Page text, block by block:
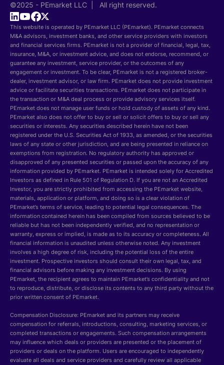
©2025 - PEmarket LLC | All right reserved.
This website is operated by PEmarket LLC (PEmarket). PEmarket connects
M&A advisors, investment banks, and other service providers with investors
and financial services firms. PEmarket is not a provider of financial, legal, tax,
insurance, M&A, or investment advice, and does not endorse, recommend, or
guarantee any investment, service provider, or the outcomes of any
engagement or investment. To be clear, PEmarket is not a registered broker-
dealer, investment advisor, or law firm. PEmarket does not provide investment
advice or facilitate securities transactions. PEmarket does not participate in
the transaction or M&A deal process or provide advisory services itself.
PEmarket does not manage user funds or hold custody of assets of any kind.
PEmarket also does not offer to buy or sell or solicit offers to buy or sell any
securities or interests. Any securities described herein have not been
registered under the U.S. Securities Act of 1933, as amended, or the securities
laws of any state or other jurisdiction, and are being presented in reliance on
exemptions from registration. No regulatory authority has approved or
disapproved of any presented securities or passed upon the accuracy of any
information provided by PEmarket. PEmarket is intended solely for Accredited
Investors as defined in Rule 501 of Regulation D. If you are not an Accredited
Investor, you are strictly prohibited from accessing the PEmarket website,
materials, application or platform, and doing so is a clear violation of
PEmarket’s terms of service, leading to potential legal consequences. The
information contained herein has been compiled from sources believed to be
reliable but has not been independently verified, and no representation or
warranty, express or implied, is made as to its accuracy or completeness. All
financial information is unaudited unless otherwise noted. Any investment
involves a high degree of risk, including the potential loss of the entire
investment. Prospective investors should consult their own legal, tax, and
financial advisors before making any investment decisions. By using
PEmarket, the recipient agrees to maintain PEmarket’s confidentiality and not
to reproduce, distribute, or disclose its contents to any third party without the
prior written consent of PEmarket.
Compensation Disclosure: PEmarket and its partners may receive
compensation for referrals, introductions, consulting, marketing services, or
completed transactions or engagements. Such compensation arrangements
may influence which deals or providers are presented or the placement of
providers or deals on the platform. Users are encouraged to independently
evaluate all deals and service providers and carefully review all applicable